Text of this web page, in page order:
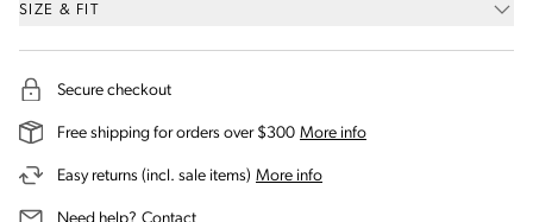
SIZE & FIT
Secure checkout
Free shipping for orders over $300 More infoon our shipping and
Easy returns (incl. sale items) More infoon our returns and exchanges
us for assistance